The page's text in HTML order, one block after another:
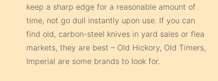
keep a sharp edge for a reasonable amount of
time, not go dull instantly upon use. If you can
find old, carbon-steel knives in yard sales or flea
markets, they are best – Old Hickory, Old Timers,
Imperial are some brands to look for.